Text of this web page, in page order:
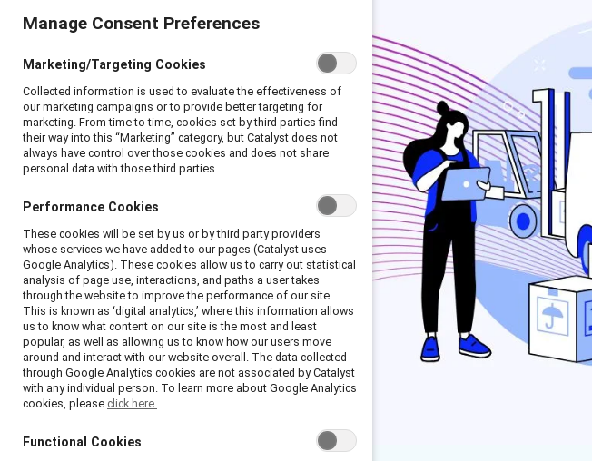
Manage Consent Preferences
Marketing/Targeting Cookies
Collected information is used to evaluate the effectiveness of
our marketing campaigns or to provide better targeting for
marketing. From time to time, cookies set by third parties find
their way into this “Marketing” category, but Catalyst does not
always have control over those cookies and does not share
personal data with those third parties.
Performance Cookies
These cookies will be set by us or by third party providers
whose services we have added to our pages (Catalyst uses
Google Analytics). These cookies allow us to carry out statistical
analysis of page use, interactions, and paths a user takes
through the website to improve the performance of our site.
This is known as ‘digital analytics,’ where this information allows
us to know what content on our site is the most and least
popular, as well as allowing us to know how our users move
around and interact with our website overall. The data collected
through Google Analytics cookies are not associated by Catalyst
with any individual person. To learn more about Google Analytics
cookies, please click here.
Functional Cookies